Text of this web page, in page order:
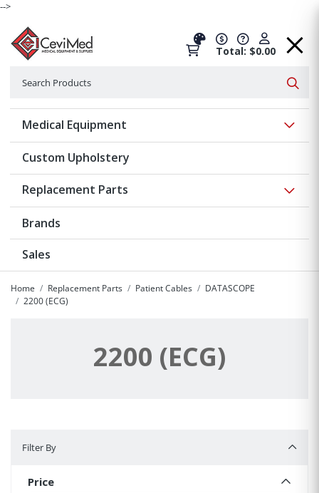
-->
Total: $0.00
Medical Equipment
Custom Upholstery
Replacement Parts
Brands
Sales
Home Replacement Parts Patient Cables
DATASCOPE
2200 (ECG)
2200 (ECG)
Filter By
Price